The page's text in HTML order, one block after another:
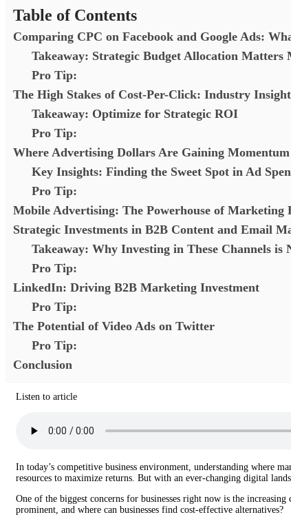
Table of Contents
Comparing CPC on Facebook and Google Ads:
Takeaway: Strategic Budget Allocation Matters
Pro Tip:
The High Stakes of Cost-Per-Click: Industry
Takeaway: Optimize for Strategic ROI
Pro Tip:
Where Advertising Dollars Are Gaining
Key Insights: Finding the Sweet Spot in Ad
Pro Tip:
Mobile Advertising: The Powerhouse of Marketing
Strategic Investments in B2B Content and Email
Takeaway: Why Investing in These Channels is
Pro Tip:
LinkedIn: Driving B2B Marketing Investment
Pro Tip:
The Potential of Video Ads on Twitter
Pro Tip:
Conclusion
Listen to article
In today’s competitive business environment, understanding where
resources to maximize returns. But with an ever-changing digital
One of the biggest concerns for businesses right now is the
prominent, and where can businesses find cost-effective alternatives?